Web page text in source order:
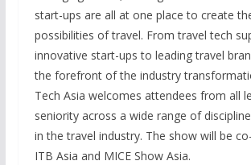
start-ups are all at one place to create
possibilities of travel. From travel tech
innovative start-ups to leading travel
the forefront of the industry
Tech Asia welcomes attendees from all
seniority across a wide range of
in the travel industry. The show will be
ITB Asia and MICE Show Asia.